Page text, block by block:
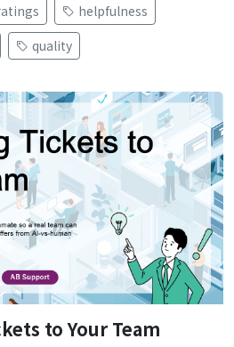
helpfulness
quality
to Your Team